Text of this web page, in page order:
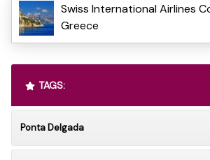
Swiss International Airlines
Greece
TAGS:
Ponta Delgada